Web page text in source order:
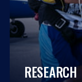
RESEARCH